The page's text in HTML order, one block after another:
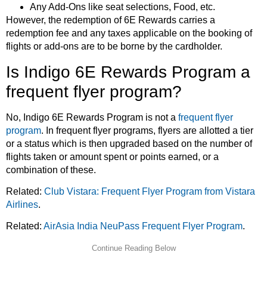
Any Add-Ons like seat selections, Food, etc.
However, the redemption of 6E Rewards carries a
redemption fee and any taxes applicable on the booking of
flights or add-ons are to be borne by the cardholder.
Is Indigo 6E Rewards Program a
frequent flyer program?
No, Indigo 6E Rewards Program is not a frequent flyer
program. In frequent flyer programs, flyers are allotted a tier
or a status which is then upgraded based on the number of
flights taken or amount spent or points earned, or a
combination of these.
Related: Club Vistara: Frequent Flyer Program from Vistara
Airlines.
Related: AirAsia India NeuPass Frequent Flyer Program.